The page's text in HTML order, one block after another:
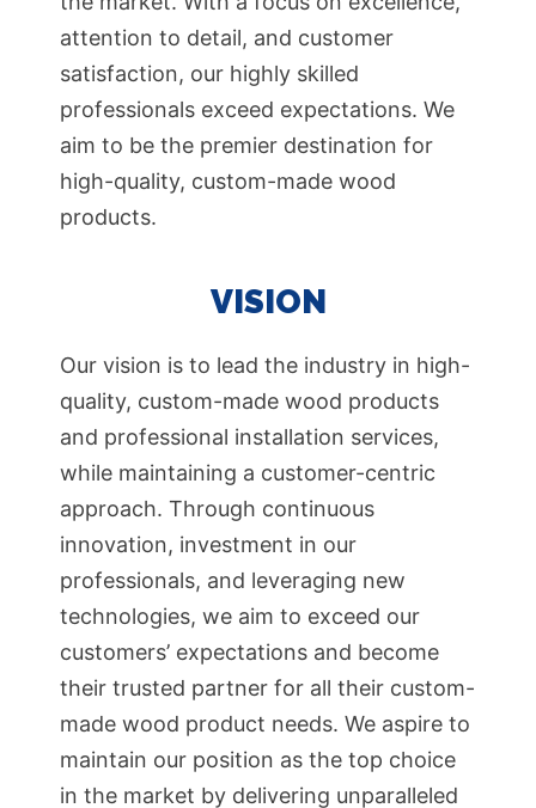
attention to detail, and customer
satisfaction, our highly skilled
professionals exceed expectations. We
aim to be the premier destination for
high-quality, custom-made wood
products.
VISION
Our vision is to lead the industry in high-
quality, custom-made wood products
and professional installation services,
while maintaining a customer-centric
approach. Through continuous
innovation, investment in our
professionals, and leveraging new
technologies, we aim to exceed our
customers’ expectations and become
their trusted partner for all their custom-
made wood product needs. We aspire to
maintain our position as the top choice
in the market by delivering unparalleled